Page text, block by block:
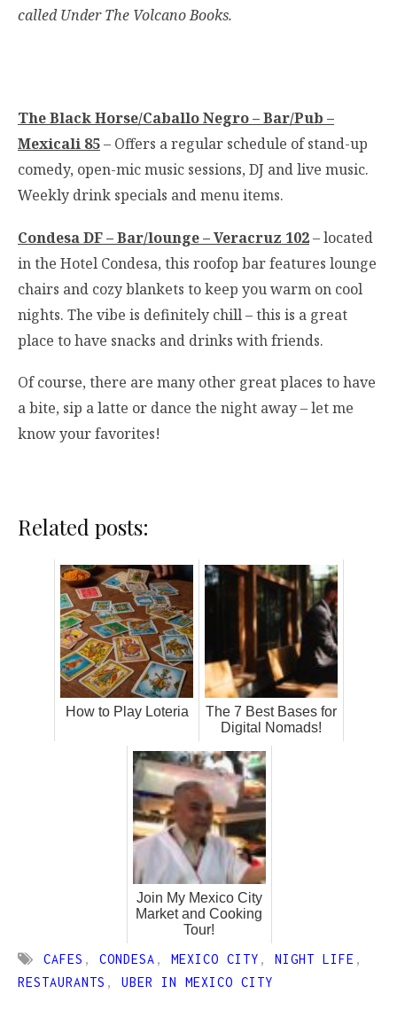
called Under The Volcano Books.
The Black Horse/Caballo Negro – Bar/Pub –
Mexicali 85– Offers a regular schedule of stand-up
comedy, open-mic music sessions, DJ and live music.
Weekly drink specials and menu items.
Condesa DF – Bar/lounge – Veracruz 102– located
in the Hotel Condesa, this roofop bar features lounge
chairs and cozy blankets to keep you warm on cool
nights. The vibe is definitely chill – this is a great
place to have snacks and drinks with friends.
Of course, there are many other great places to have
a bite, sip a latte or dance the night away – let me
know your favorites!
Related posts:
How to Play Loteria
The 7 Best Bases for
Digital Nomads!
Join My Mexico City
Market and Cooking
Tour!
CAFES , CONDESA , MEXICO CITY , NIGHT LIFE ,
RESTAURANTS , UBER IN MEXICO CITY